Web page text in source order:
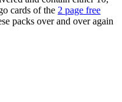
cards of the 2 page free
packs over and over again